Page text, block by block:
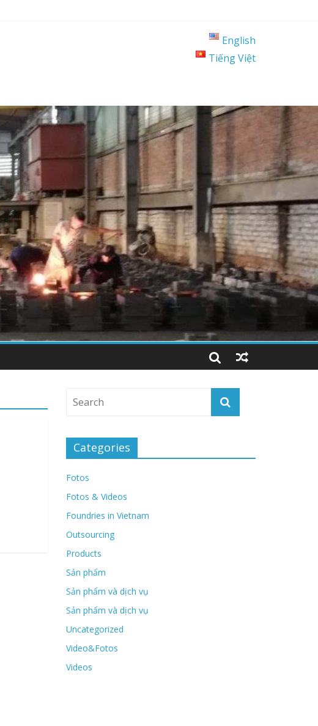
English
Tiếng Việt
Categories
Fotos
Fotos & Videos
Foundries in Vietnam
Outsourcing
Products
Sản phẩm
Sản phẩm và dịch vụ
Sản phẩm và dịch vụ
Uncategorized
Video&Fotos
Videos